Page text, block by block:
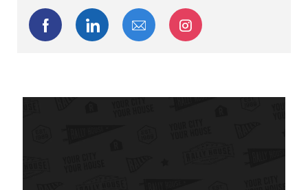
Share via Facebook
Share via LinkedIn
Share via emailShare via Instagram